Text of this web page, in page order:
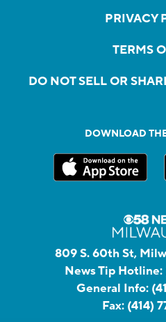
PRIVACY
TERMS
DO NOT SELL OR
DOWNLOAD
809 S. 60th St,
News Tip Hotline:
General Info:
Fax: (414)